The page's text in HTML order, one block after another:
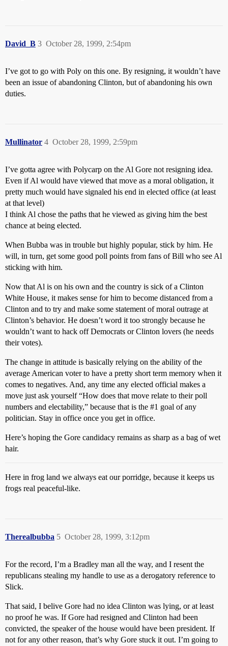
David_B October 28, 1999, 2:54pm
3
I’ve got to go with Poly on this one. By resigning, it wouldn’t have
been an issue of abandoning Clinton, but of abandoning his own
duties.
Mullinator October 28, 1999, 2:59pm
4
I’ve gotta agree with Polycarp on the Al Gore not resigning idea.
Even if Al would have viewed that move as a moral obligation, it
pretty much would have signaled his end in elected office (at least
at that level)
I think Al chose the paths that he viewed as giving him the best
chance at being elected.
When Bubba was in trouble but highly popular, stick by him. He
will, in turn, get some good poll points from fans of Bill who see Al
sticking with him.
Now that Al is on his own and the country is sick of a Clinton
White House, it makes sense for him to become distanced from a
Clinton and to try and make some statement of moral outrage at
Clinton’s behavior. He doesn’t word it too strongly because he
wouldn’t want to hack off Democrats or Clinton lovers (he needs
their votes).
The change in attitude is basically relying on the ability of the
average American voter to have a pretty short term memory when it
comes to negatives. And, any time any elected official makes a
move just ask yourself “How does that move relate to their poll
numbers and electability,” because that is the #1 goal of any
politician. Stay in office once you get in office.
Here’s hoping the Gore candidacy remains as sharp as a bag of wet
hair.
Here in frog land we always eat our porridge, because it keeps us
frogs real peaceful-like.
Therealbubba October 28, 1999, 3:12pm
5
For the record, I’m a Bradley man all the way, and I resent the
republicans stealing my handle to use as a derogatory reference to
Slick.
That said, I belive Gore had no idea Clinton was lying, or at least
no proof he was. If Gore had resigned and Clinton had been
convicted, the speaker of the house would have been president. If
not for any other reason, that’s why Gore stuck it out. I’m going to